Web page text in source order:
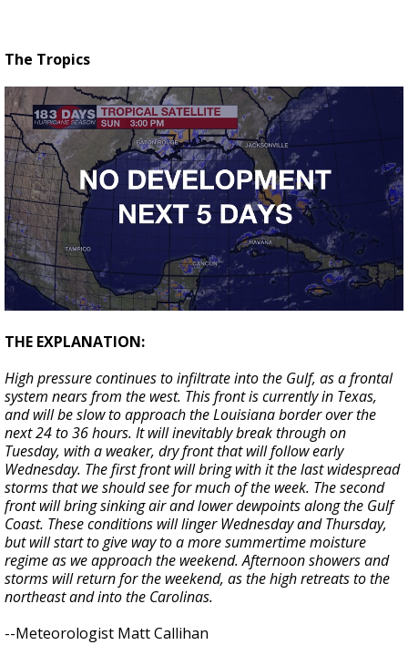
The Tropics
THE EXPLANATION:
High pressure continues to infiltrate into the Gulf, as a frontal
system nears from the west. This front is currently in Texas,
and will be slow to approach the Louisiana border over the
next 24 to 36 hours. It will inevitably break through on
Tuesday, with a weaker, dry front that will follow early
Wednesday. The first front will bring with it the last widespread
storms that we should see for much of the week. The second
front will bring sinking air and lower dewpoints along the Gulf
Coast. These conditions will linger Wednesday and Thursday,
but will start to give way to a more summertime moisture
regime as we approach the weekend. Afternoon showers and
storms will return for the weekend, as the high retreats to the
northeast and into the Carolinas.
--Meteorologist Matt Callihan